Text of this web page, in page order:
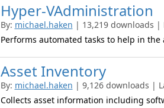
Hyper-VAdministration
By: michael.haken | 13,219 downloads |
Performs automated tasks to help in
Asset Inventory
By: michael.haken | 9,126 downloads |
Collects asset information including